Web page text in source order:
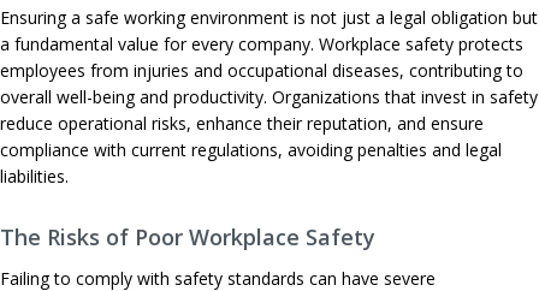
Ensuring a safe working environment is not just a legal obligation but
a fundamental value for every company. Workplace safety protects
employees from injuries and occupational diseases, contributing to
overall well-being and productivity. Organizations that invest in safety
reduce operational risks, enhance their reputation, and ensure
compliance with current regulations, avoiding penalties and legal
liabilities.
The Risks of Poor Workplace Safety
Failing to comply with safety standards can have severe